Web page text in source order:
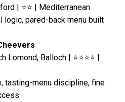
| ⭐⭐ | Mediterranean
logic, pared-back menu built
Lomond, Balloch | ⭐⭐⭐⭐ |
tasting-menu discipline, fine